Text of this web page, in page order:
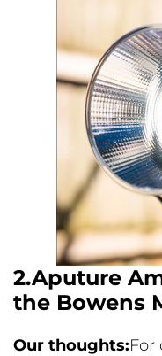
2.Aputure
the Bowens
Our thoughts:For